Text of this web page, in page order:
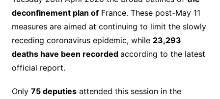
deconfinement plan ofFrance. These post-May 11
measures are aimed at continuing to limit theslowly
receding coronavirus epidemic, while 23,293
deaths have been recorded according to the latest
official report.
Only 75 deputiesattended this session in the